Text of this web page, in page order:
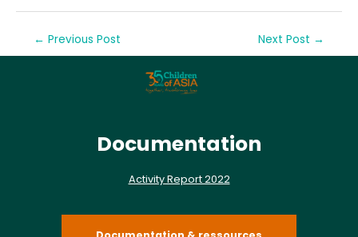
← Previous Post Next Post →
Documentation
Activity Report 2022